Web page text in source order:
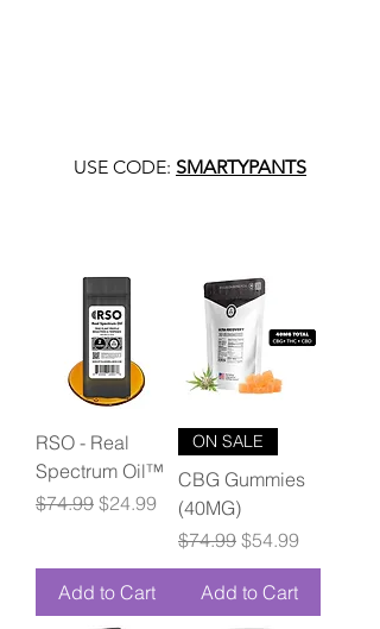
USE CODE: SMARTYPANTS
RSO - Real
Spectrum Oil™
Regular Price
$74.99 Sale Price
$24.99
Add to Cart
ON SALE
CBG Gummies
(40MG)
Regular Price
$74.99 Sale Price
$54.99
Add to Cart